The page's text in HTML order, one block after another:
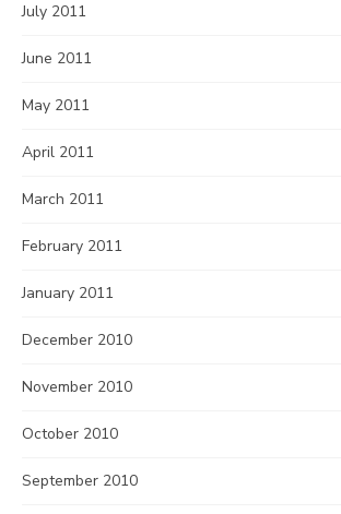
July 2011
June 2011
May 2011
April 2011
March 2011
February 2011
January 2011
December 2010
November 2010
October 2010
September 2010